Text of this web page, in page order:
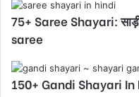
75+ Saree Shayari:
saree
150+ Gandi Shayari In